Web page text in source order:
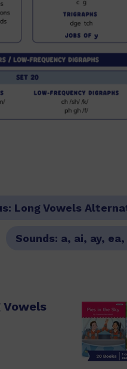
Long Vowels
Sounds: a, ai, ay,
Vowels